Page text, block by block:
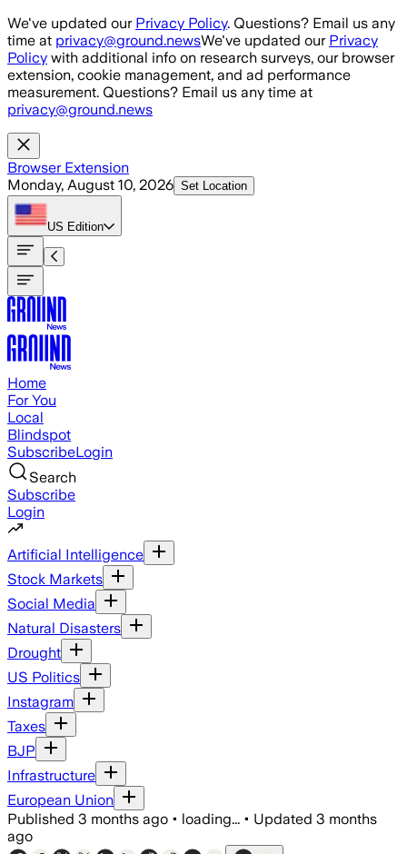
Skip to main content
We've updated our Privacy Policy. Questions? Email us any
time at privacy@ground.newsWe've updated our Privacy
Policy with additional info on research surveys, our browser
extension, cookie management, and ad performance
measurement. Questions? Email us any time at
privacy@ground.news
Browser Extension
Monday, August 10, 2026 Set Location
US Edition
Home
For You
Local
Blindspot
SubscribeLogin
Search
Subscribe
Login
Artificial Intelligence
Stock Markets
Social Media
Natural Disasters
Drought
US Politics
Instagram
Taxes
BJP
Infrastructure
European Union
Published 3 months ago • loading... • Updated 3 months
ago